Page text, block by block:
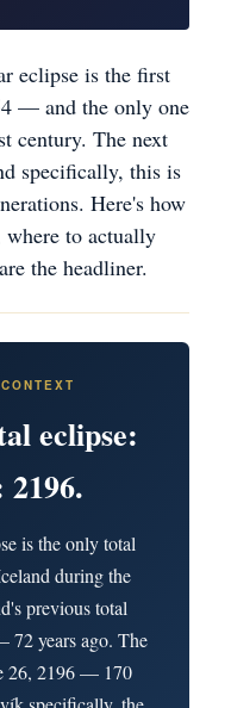
eclipse is the first
— and the only one
century. The next
specifically, this is
Here's how
to actually
the headliner.
eclipse:
2196.
is the only total
during the
previous total
72 years ago. The
26, 2196 — 170